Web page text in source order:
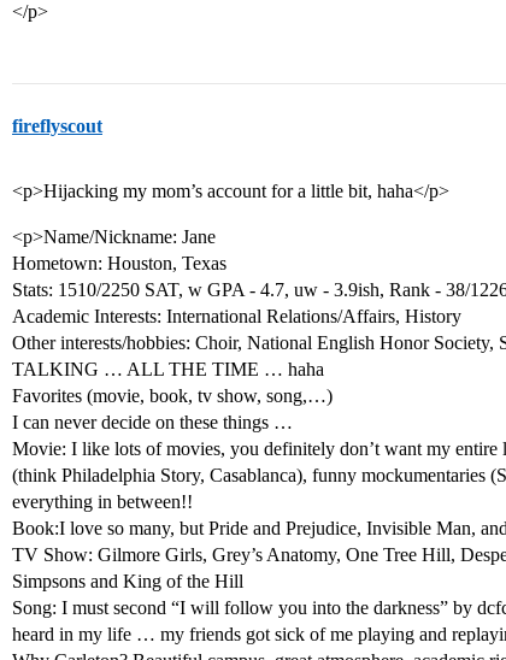
</p>
fireflyscout
<p>Hijacking my mom’s account for a little bit, haha</p>
<p>Name/Nickname: Jane
Hometown: Houston, Texas
Stats: 1510/2250 SAT, w GPA - 4.7, uw - 3.9ish, Rank - 38/
Academic Interests: International Relations/Affairs, History
Other interests/hobbies: Choir, National English Honor Society,
TALKING … ALL THE TIME … haha
Favorites (movie, book, tv show, song,…)
I can never decide on these things …
Movie: I like lots of movies, you definitely don’t want my entire
(think Philadelphia Story, Casablanca), funny mockumentaries
everything in between!!
Book:I love so many, but Pride and Prejudice, Invisible Man,
TV Show: Gilmore Girls, Grey’s Anatomy, One Tree Hill,
Simpsons and King of the Hill
Song: I must second “I will follow you into the darkness” by
heard in my life … my friends got sick of me playing and